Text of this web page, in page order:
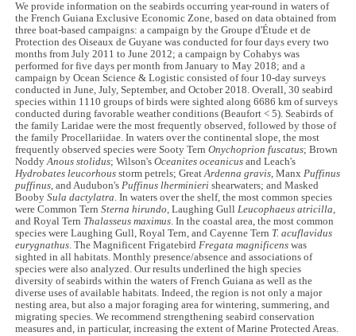
We provide information on the seabirds occurring year-round in waters of
the French Guiana Exclusive Economic Zone, based on data obtained from
three boat-based campaigns: a campaign by the Groupe d'Étude et de
Protection des Oiseaux de Guyane was conducted for four days every two
months from July 2011 to June 2012; a campaign by Cohabys was
performed for five days per month from January to May 2018; and a
campaign by Ocean Science & Logistic consisted of four 10-day surveys
conducted in June, July, September, and October 2018. Overall, 30 seabird
species within 1110 groups of birds were sighted along 6686 km of surveys
conducted during favorable weather conditions (Beaufort < 5). Seabirds of
the family Laridae were the most frequently observed, followed by those of
the family Procellariidae. In waters over the continental slope, the most
frequently observed species were Sooty TernOnychoprion fuscatus; Brown
NoddyAnous stolidus; Wilson'sOceanites oceanicus and Leach's
Hydrobates leucorhous storm petrels; GreatArdenna gravis, ManxPuffinus
puffinus, and Audubon'sPuffinus lherminieri shearwaters; and Masked
BoobySula dactylatra. In waters over the shelf, the most common species
were Common TernSterna hirundo, Laughing GullLeucophaeus atricilla,
and Royal Tern Thalasseus maximus. In the coastal area, the most common
species were Laughing Gull, Royal Tern, and Cayenne Tern T. acuflavidus
eurygnathus. The Magnificent FrigatebirdFregata magnificens was
sighted in all habitats. Monthly presence/absence and associations of
species were also analyzed. Our results underlined the high species
diversity of seabirds within the waters of French Guiana as well as the
diverse uses of available habitats. Indeed, the region is not only a major
nesting area, but also a major foraging area for wintering, summering, and
migrating species. We recommend strengthening seabird conservation
measures and, in particular, increasing the extent of Marine Protected Areas.